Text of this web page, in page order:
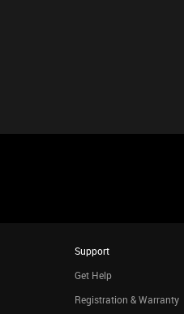
Support
Get Help
Registration & Warranty